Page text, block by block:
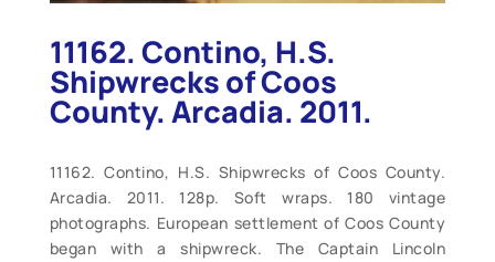
11162. Contino, H.S.
Shipwrecks of Coos
County. Arcadia. 2011.
11162. Contino, H.S. Shipwrecks of Coos County.
Arcadia. 2011. 128p. Soft wraps. 180 vintage
photographs. European settlement of Coos County
began with a shipwreck. The Captain Lincoln